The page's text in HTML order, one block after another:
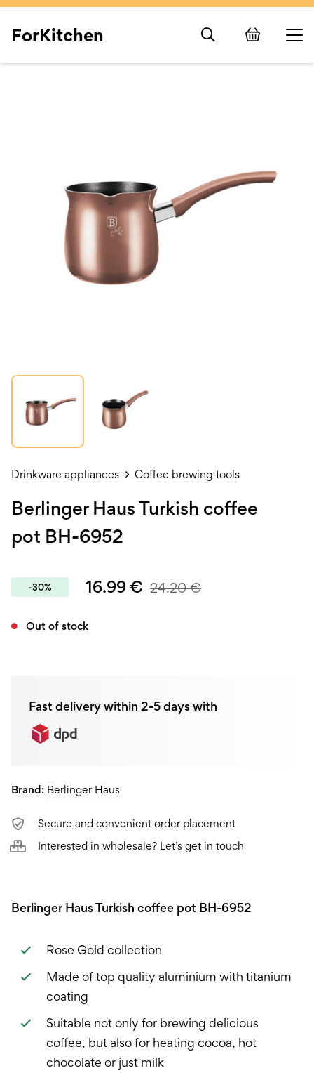
ForKitchen
Drinkware appliances Coffee brewing tools
Berlinger Haus Turkish coffee
pot BH-6952
-30% 16.99€ 24.20€
Out of stock
Fast delivery within 2-5 days with
Brand: Berlinger Haus
Secure and convenient order placement
Interested in wholesale? Let’s get in touch
Berlinger Haus Turkish coffee pot BH-6952
Rose Gold collection
Made of top quality aluminium with titanium
coating
Suitable not only for brewing delicious
coffee, but also for heating cocoa, hot
chocolate or just milk